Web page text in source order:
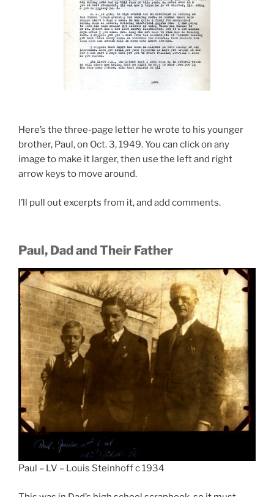
Here’s the three-page letter he wrote to his younger
brother, Paul, on Oct. 3, 1949. You can click on any
image to make it larger, then use the left and right
arrow keys to move around.
I’ll pull out excerpts from it, and add comments.
Paul, Dad and Their Father
Paul – LV – Louis Steinhoff c 1934